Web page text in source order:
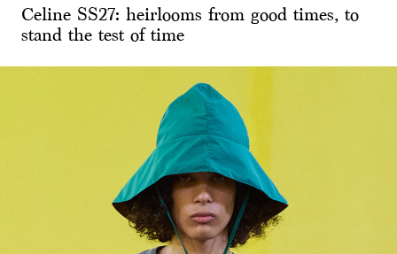
Celine SS27: heirlooms from good times, to
stand the test of time